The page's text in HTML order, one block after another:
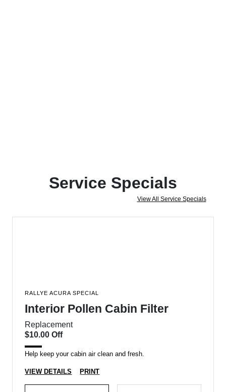
Service Specials
View All Service Specials
RALLYE ACURA SPECIAL
Interior Pollen Cabin Filter
Replacement
$10.00 Off
Help keep your cabin air clean and fresh.
VIEW DETAILS PRINT